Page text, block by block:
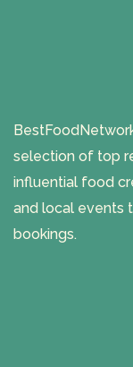
selection of top
influential food
and local events
bookings.